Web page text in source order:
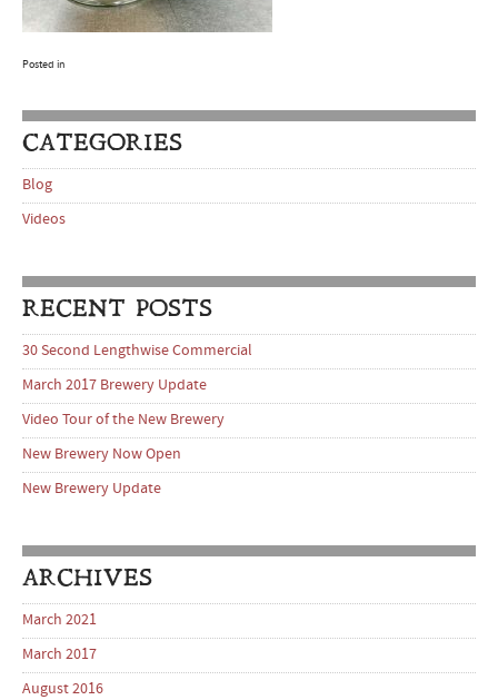
Posted in
CATEGORIES
Blog
Videos
RECENT POSTS
30 Second Lengthwise Commercial
March 2017 Brewery Update
Video Tour of the New Brewery
New Brewery Now Open
New Brewery Update
ARCHIVES
March 2021
March 2017
August 2016